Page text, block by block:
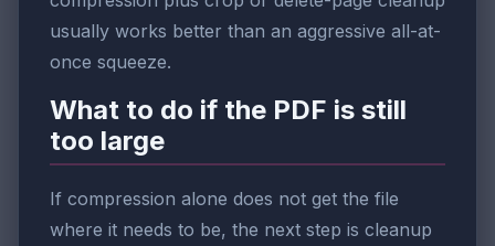
usually works better than an aggressive all-at-
once squeeze.
What to do if the PDF is still
too large
If compression alone does not get the file
where it needs to be, the next step is cleanup